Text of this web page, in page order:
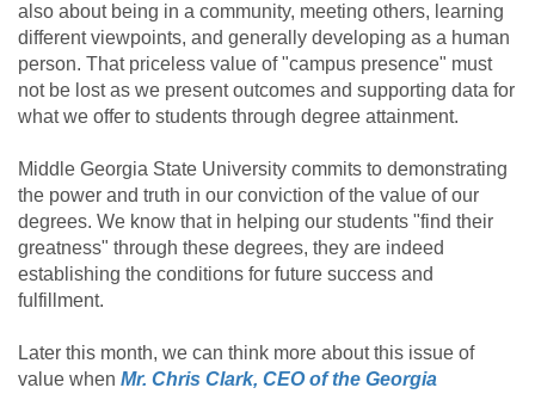
also about being in a community, meeting others, learning
different viewpoints, and generally developing as a human
person. That priceless value of "campus presence" must
not be lost as we present outcomes and supporting data for
what we offer to students through degree attainment.
Middle Georgia State University commits to demonstrating
the power and truth in our conviction of the value of our
degrees. We know that in helping our students "find their
greatness" through these degrees, they are indeed
establishing the conditions for future success and
fulfillment.
Later this month, we can think more about this issue of
value when Mr. Chris Clark, CEO of the Georgia